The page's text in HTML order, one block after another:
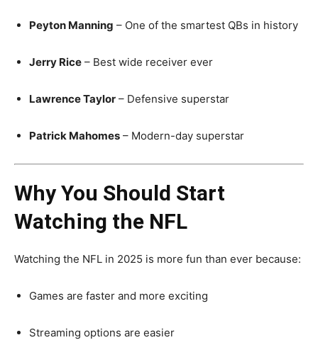
Peyton Manning – One of the smartest QBs in history
Jerry Rice – Best wide receiver ever
Lawrence Taylor – Defensive superstar
Patrick Mahomes – Modern-day superstar
Why You Should Start
Watching the NFL
Watching the NFL in 2025 is more fun than ever because:
Games are faster and more exciting
Streaming options are easier